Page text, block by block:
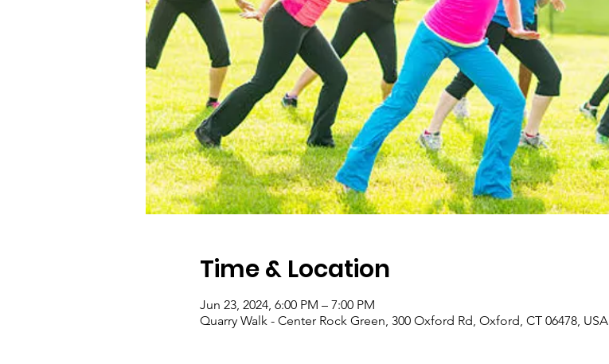
Time & Location
Jun 23, 2024, 6:00 PM – 7:00 PM
Quarry Walk - Center Rock Green, 300 Oxford Rd, Oxford, CT 06478, USA